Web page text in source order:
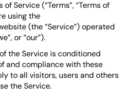
Service (“Terms”, “Terms of
using the
(the “Service”) operated
or “our”).
the Service is conditioned
and compliance with these
to all visitors, users and others
the Service.